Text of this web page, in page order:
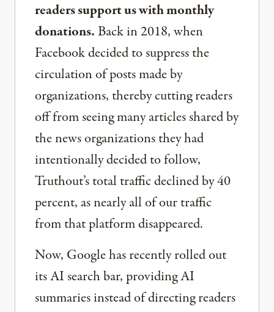
readers support us with monthly
donations.Back in 2018, when
Facebook decided to suppress the
circulation of posts made by
organizations, thereby cutting readers
off from seeing many articles shared by
the news organizations they had
intentionally decided to follow,
Truthout’s total traffic declined by 40
percent, as nearly all of our traffic
from that platform disappeared.
Now, Google has recently rolled out
its AI search bar, providing AI
summaries instead of directing readers